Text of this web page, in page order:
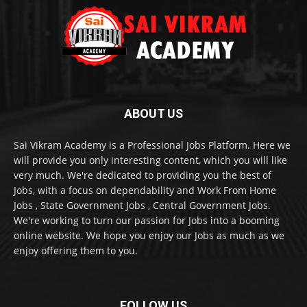
ABOUT US
Sai Vikram Academy is a Professional Jobs Platform. Here we
will provide you only interesting content, which you will like
very much. We're dedicated to providing you the best of
Jobs, with a focus on dependability and Work From Home
Jobs , State Government Jobs , Central Government Jobs.
We're working to turn our passion for Jobs into a booming
online website. We hope you enjoy our Jobs as much as we
enjoy offering them to you.